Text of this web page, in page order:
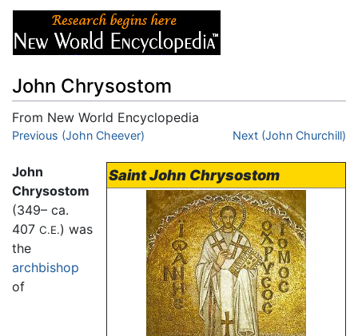
John Chrysostom
From New World Encyclopedia
Jump to:navigation,search
Previous (John Cheever) Next (John Churchill)
Saint John Chrysostom
John
Chrysostom
(349– ca.
407 C.E.) was
the
archbishop
of